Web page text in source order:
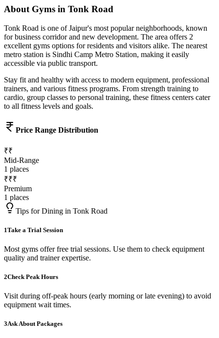
About Gyms in Tonk Road
Tonk Road is one of Jaipur's most popular neighborhoods, known
forbusiness corridor and new development. The area offers 2
excellent gyms options for residents and visitors alike. The nearest
metro station is Sindhi Camp Metro Station, making it easily
accessible via public transport.
Stay fit and healthy with access to modern equipment, professional
trainers, and various fitness programs. From strength training to
cardio, group classes to personal training, these fitness centers cater
to all fitness levels and goals.
Price Range Distribution
₹₹
Mid-Range
1 places
₹₹₹
Premium
1 places
Tips for Dining in Tonk Road
1Take a Trial Session
Most gyms offer free trial sessions. Use them to check equipment
quality and trainer expertise.
2Check Peak Hours
Visit during off-peak hours (early morning or late evening) to avoid
equipment wait times.
3Ask About Packages